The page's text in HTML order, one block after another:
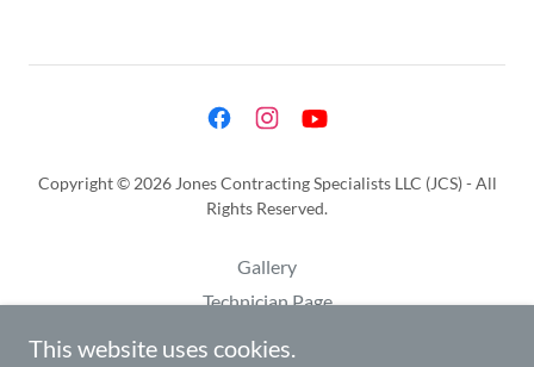
Copyright © 2026 Jones Contracting Specialists LLC (JCS) - All
Rights Reserved.
Gallery
Technician Page
Privacy Policy
This website uses cookies.